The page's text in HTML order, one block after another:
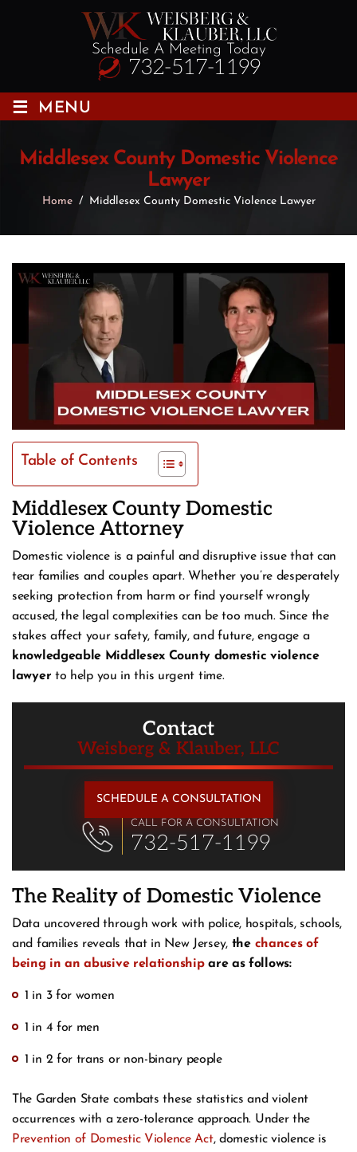
Schedule A Meeting Today
732-517-1199
≡ MENU
Middlesex County Domestic Violence
Lawyer
Home/ Middlesex County Domestic Violence Lawyer
Table of Contents
Middlesex County Domestic
Violence Attorney
Domestic violence is a painful and disruptive issue that can
tear families and couples apart. Whether you’re desperately
seeking protection from harm or find yourself wrongly
accused, the legal complexities can be too much. Since the
stakes affect your safety, family, and future, engage a
knowledgeable Middlesex County domestic violence
lawyer to help you in this urgent time.
Contact
Weisberg & Klauber, LLC
SCHEDULE A CONSULTATION
CALL FOR A CONSULTATION
732-517-1199
The Reality of Domestic Violence
Data uncovered through work with police, hospitals, schools,
and families reveals that in New Jersey, the chances of
being in an abusive relationshipare as follows:
1 in 3 for women
1 in 4 for men
1 in 2 for trans or non-binary people
The Garden State combats these statistics and violent
occurrences with a zero-tolerance approach. Under the
Prevention of Domestic Violence Act, domestic violence is